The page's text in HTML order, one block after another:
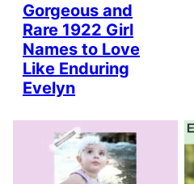
Gorgeous and
Rare 1922 Girl
Names to Love
Like Enduring
Evelyn